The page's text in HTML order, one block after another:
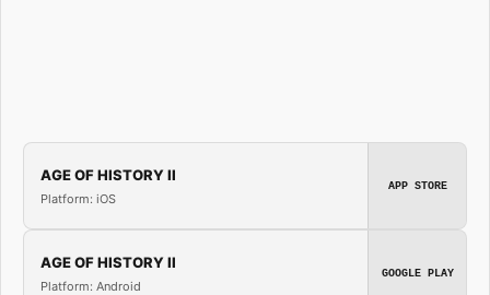
AGE OF HISTORY II
Platform: iOS
APP STORE
AGE OF HISTORY II
Platform: Android
GOOGLE PLAY